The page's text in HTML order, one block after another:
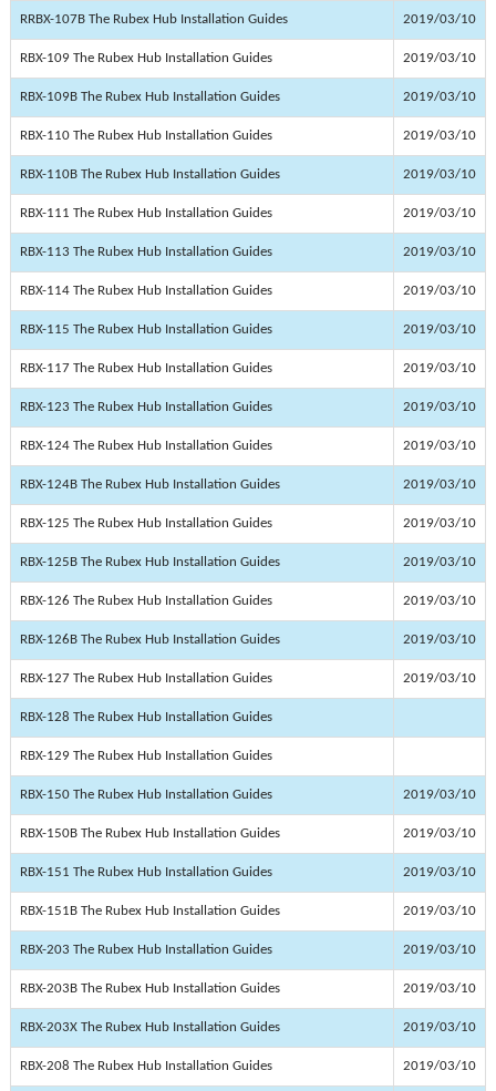
RRBX-107B The Rubex Hub Installation Guides 2019/03/10
RBX-109 The Rubex Hub Installation Guides 2019/03/10
RBX-109B The Rubex Hub Installation Guides 2019/03/10
RBX-110 The Rubex Hub Installation Guides 2019/03/10
RBX-110B The Rubex Hub Installation Guides 2019/03/10
RBX-111 The Rubex Hub Installation Guides 2019/03/10
RBX-113 The Rubex Hub Installation Guides 2019/03/10
RBX-114 The Rubex Hub Installation Guides 2019/03/10
RBX-115 The Rubex Hub Installation Guides 2019/03/10
RBX-117 The Rubex Hub Installation Guides 2019/03/10
RBX-123 The Rubex Hub Installation Guides 2019/03/10
RBX-124 The Rubex Hub Installation Guides 2019/03/10
RBX-124B The Rubex Hub Installation Guides 2019/03/10
RBX-125 The Rubex Hub Installation Guides 2019/03/10
RBX-125B The Rubex Hub Installation Guides 2019/03/10
RBX-126 The Rubex Hub Installation Guides 2019/03/10
RBX-126B The Rubex Hub Installation Guides 2019/03/10
RBX-127 The Rubex Hub Installation Guides 2019/03/10
RBX-128 The Rubex Hub Installation Guides
RBX-129 The Rubex Hub Installation Guides
RBX-150 The Rubex Hub Installation Guides 2019/03/10
RBX-150B The Rubex Hub Installation Guides 2019/03/10
RBX-151 The Rubex Hub Installation Guides 2019/03/10
RBX-151B The Rubex Hub Installation Guides 2019/03/10
RBX-203 The Rubex Hub Installation Guides 2019/03/10
RBX-203B The Rubex Hub Installation Guides 2019/03/10
RBX-203X The Rubex Hub Installation Guides 2019/03/10
RBX-208 The Rubex Hub Installation Guides 2019/03/10